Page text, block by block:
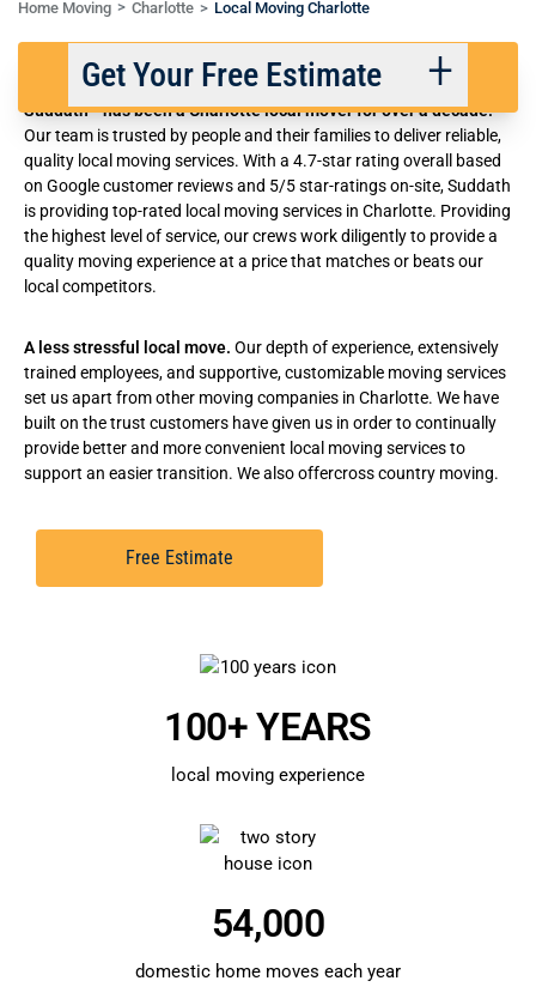
Home Moving Charlotte Local Moving Charlotte
Local Movers in Charlotte, NC
Suddath®has been a Charlotte local mover for over a decade.
Our team is trusted by people and their families to deliver reliable,
quality local moving services. With a 4.7-star rating overall based
on Google customer reviews and 5/5 star-ratings on-site, Suddath
is providing top-rated local moving services in Charlotte. Providing
the highest level of service, our crews work diligently to provide a
quality moving experience at a price that matches or beats our
local competitors.
A less stressful local move. Our depth of experience, extensively
trained employees, and supportive, customizable moving services
set us apart from other moving companies in Charlotte. We have
built on the trust customers have given us in order to continually
provide better and more convenient local moving servicesto
support an easier transition. We also offercross country moving.
Free Estimate
Get Your Free Estimate
Back Next
We respect your privacy. | Privacy Policy
100+ YEARS
local moving experience
54,000
domestic home moves each year